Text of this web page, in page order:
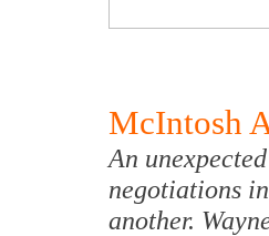
McIntosh
An
negotiations
another.